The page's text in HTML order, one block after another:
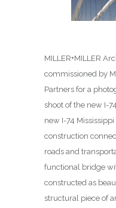
MILLER+MILLER
commissioned by
Partners for a
shoot of the new I-
new I-74
construction
roads and
functional bridge
constructed as
structural piece of